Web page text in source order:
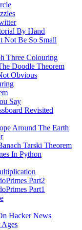
By Hand
Not Be So Small
Three Colouring
Doodle Theorem
Obvious
Say
Revisited
Around The Earth
Tarski Theorem
In Python
Part2
Part1
Hacker News